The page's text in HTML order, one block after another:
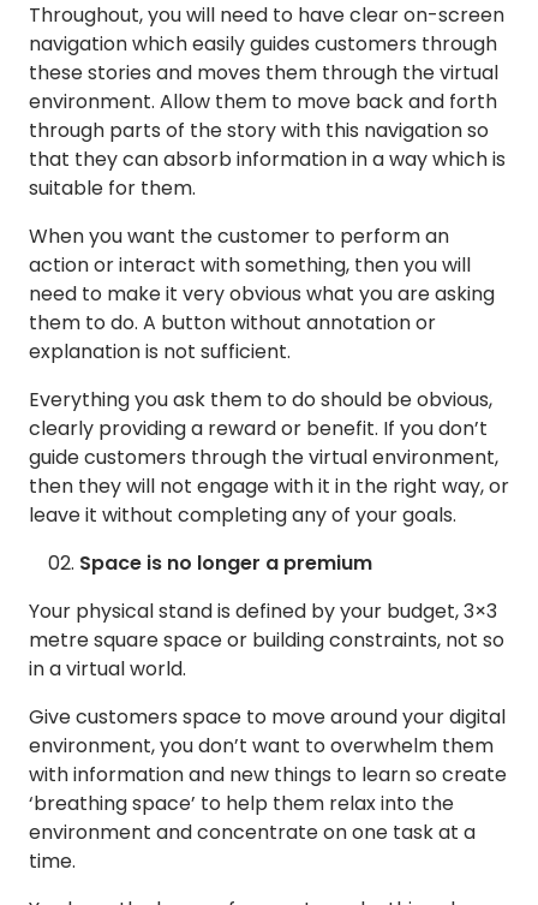
Throughout, you will need to have clear on-screen
navigation which easily guides customers through
these stories and moves them through the virtual
environment. Allow them to move back and forth
through parts of the story with this navigation so
that they can absorb information in a way which is
suitable for them.
When you want the customer to perform an
action or interact with something, then you will
need to make it very obvious what you are asking
them to do. A button without annotation or
explanation is not sufficient.
Everything you ask them to do should be obvious,
clearly providing a reward or benefit. If you don’t
guide customers through the virtual environment,
then they will not engage with it in the right way, or
leave it without completing any of your goals.
Space is no longer a premium
Your physical stand is defined by your budget, 3×3
metre square space or building constraints, not so
in a virtual world.
Give customers space to move around your digital
environment, you don’t want to overwhelm them
with information and new things to learn so create
‘breathing space’ to help them relax into the
environment and concentrate on one task at a
time.